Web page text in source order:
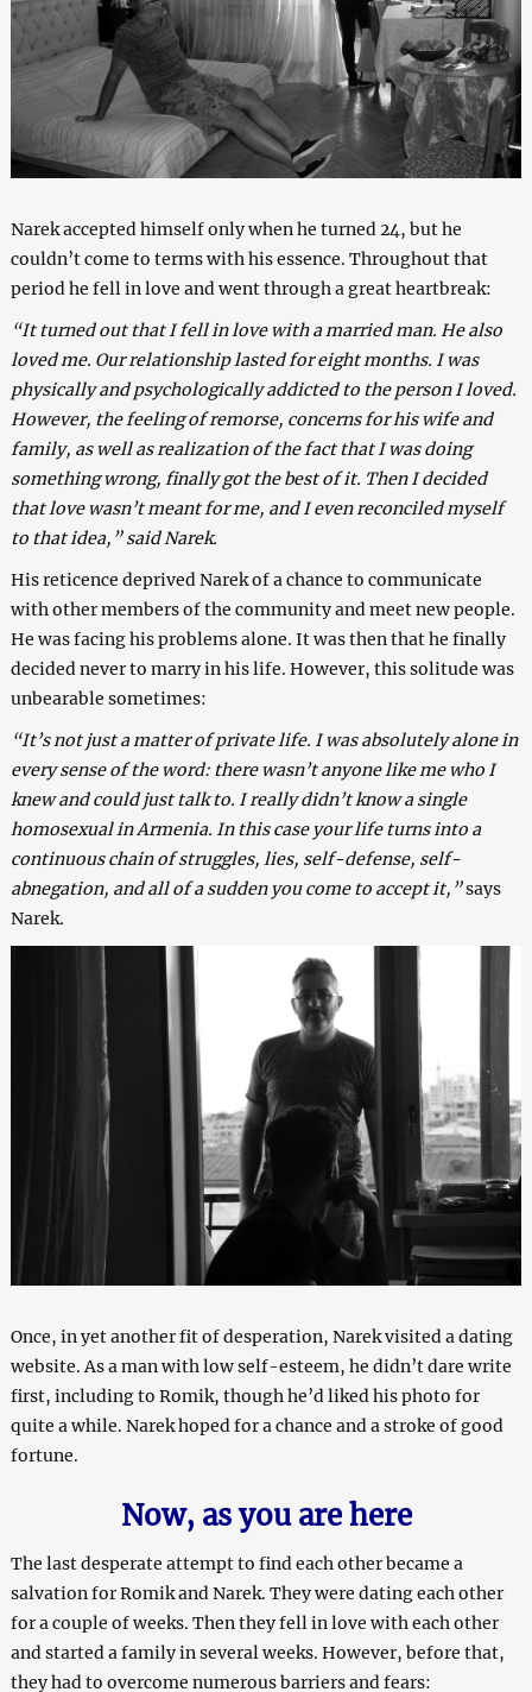
Narek accepted himself only when he turned 24, but he
couldn’t come to terms with his essence. Throughout that
period he fell in love and went through a great heartbreak:
“It turned out that I fell in love with a married man. He also
loved me. Our relationship lasted for eight months. I was
physically and psychologically addicted to the person I loved.
However, the feeling of remorse, concerns for his wife and
family, as well as realization of the fact that I was doing
something wrong, finally got the best of it. Then I decided
that love wasn’t meant for me, and I even reconciled myself
to that idea,” said Narek.
His reticence deprived Narek of a chance to communicate
with other members of the community and meet new people.
He was facing his problems alone. It was then that he finally
decided never to marry in his life. However, this solitude was
unbearable sometimes:
“It’s not just a matter of private life. I was absolutely alone in
every sense of the word: there wasn’t anyone like me who I
knew and could just talk to. I really didn’t know a single
homosexual in Armenia. In this case your life turns into a
continuous chain of struggles, lies, self-defense, self-
abnegation, and all of a sudden you come to accept it,”says
Narek.
Once, in yet another fit of desperation, Narek visited a dating
website. As a man with low self-esteem, he didn’t dare write
first, including to Romik, though he’d liked his photo for
quite a while. Narek hoped for a chance and a stroke of good
fortune.
Now, as you are here
The last desperate attempt to find each other became a
salvation for Romik and Narek. They were dating each other
for a couple of weeks. Then they fell in love with each other
and started a family in several weeks. However, before that,
they had to overcome numerous barriers and fears: